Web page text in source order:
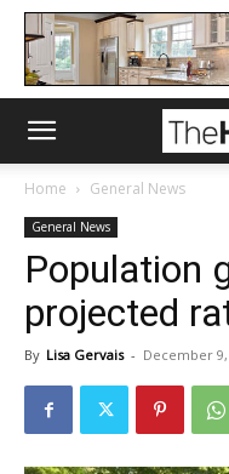
Home General News
General News
Population
projected
By Lisa Gervais - December 9,